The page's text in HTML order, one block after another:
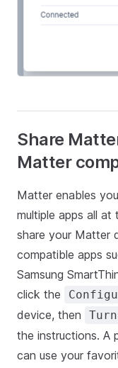
Share
Matter
Matter enables
multiple apps all
share your Matter
compatible apps
Samsung
click the
device, then
the instructions. A
can use your